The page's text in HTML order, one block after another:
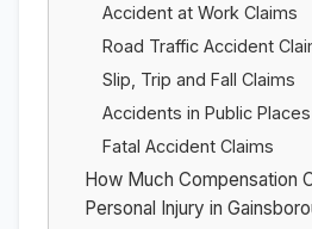
Accident at Work Claims
Road Traffic Accident
Slip, Trip and Fall Claims
Accidents in Public Places
Fatal Accident Claims
How Much Compensation
Personal Injury in